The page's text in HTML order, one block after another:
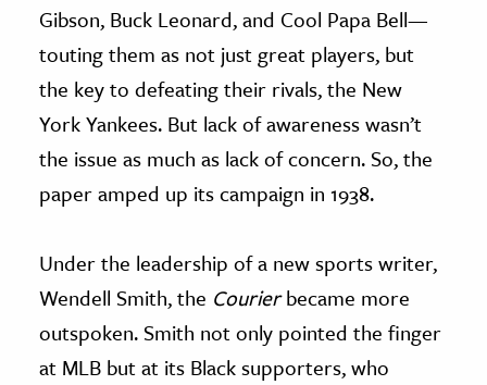
Gibson, Buck Leonard, and Cool Papa Bell—
touting them as not just great players, but
the key to defeating their rivals, the New
York Yankees. But lack of awareness wasn’t
the issue as much as lack of concern. So, the
paper amped up its campaign in 1938.
Under the leadership of a new sports writer,
Wendell Smith, the Courierbecame more
outspoken. Smith not only pointed the finger
at MLB but at its Black supporters, who